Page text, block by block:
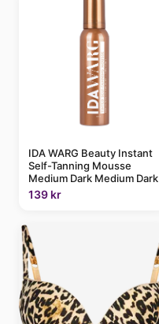
IDA WARG Beauty Instant
Self-Tanning Mousse
Medium Dark Medium Dark
139 kr